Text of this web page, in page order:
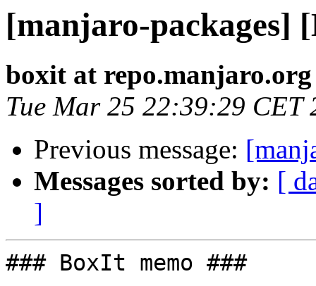
[manjaro-packages]
boxit at repo.manjaro.org
Tue Mar 25 22:39:29 CET
Previous message:
Messages sorted by: [
]
### BoxIt memo ###